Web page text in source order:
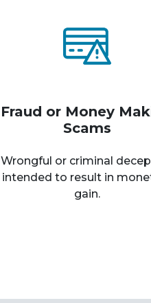
Fraud or Money
Scams
Wrongful or criminal
intended to result in
gain.